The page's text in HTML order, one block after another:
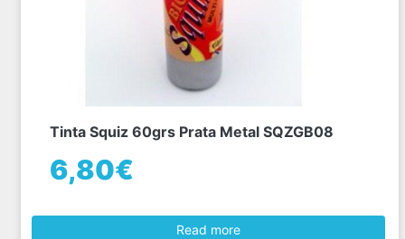
Tinta Squiz 60grs Prata Metal SQZGB08
6,80€
Read more